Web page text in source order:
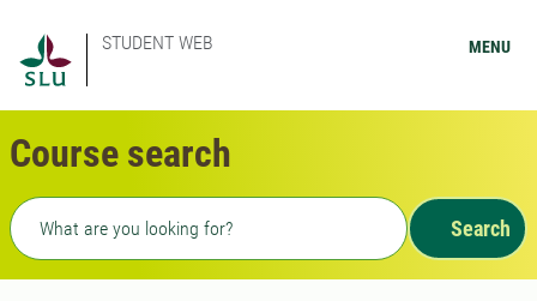
STUDENT WEB MENU
Course search
Freetext search
Search